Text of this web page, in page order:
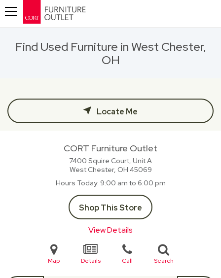
Find Used Furniture in West Chester,
OH
Locate Me
CORT Furniture Outlet
7400 Squire Court, Unit A
West Chester, OH 45069
Hours Today 9:00 am to 6:00 pm
Shop This Store
View Details
Map Details Call Search